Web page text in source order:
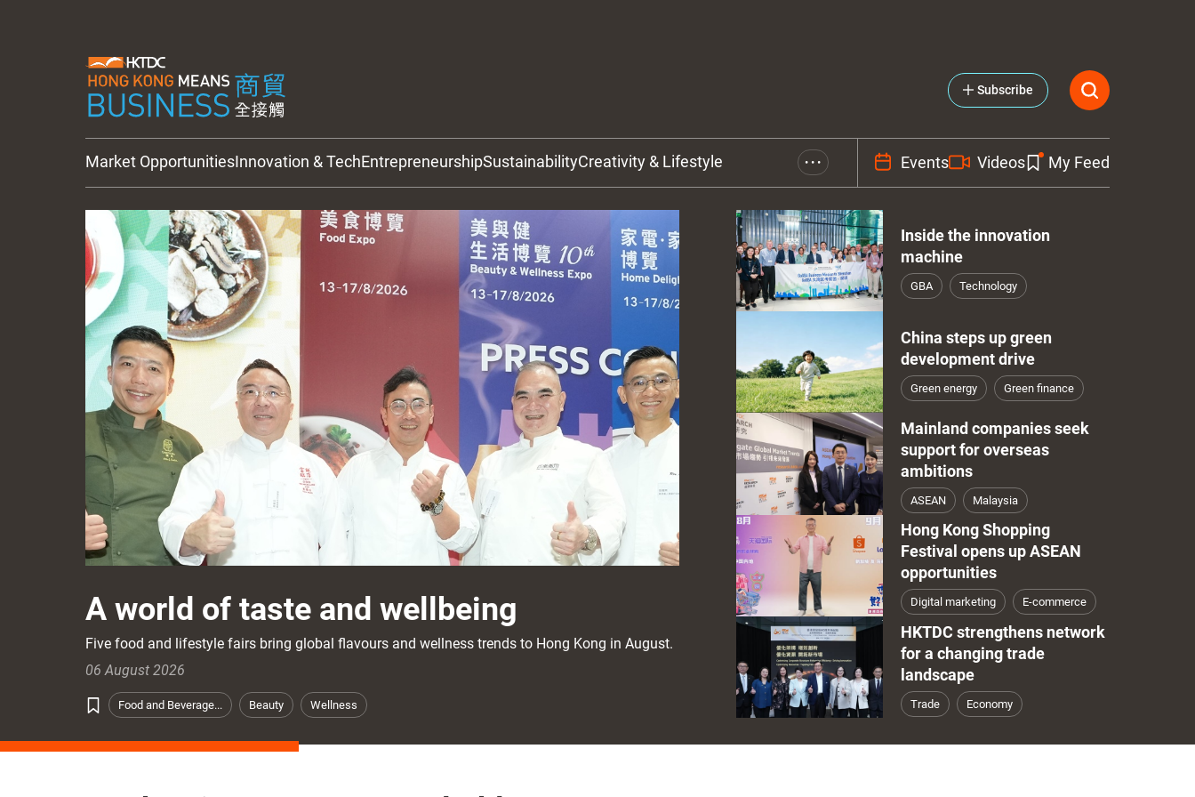
Subscribe
Market OpportunitiesInnovation & TechEntrepreneurshipSustainabilityCreativity & Lifestyle
HKTDC Updates
• • • Events Videos My Feed
A world of taste and wellbeing
Five food and lifestyle fairs bring global flavours and wellness trends to Hong Kong in August.
06 August 2026
Food and Beverage... Beauty Wellness
Inside the innovation
machine
GBA Technology
China steps up green
development drive
Green energy Green finance
Mainland companies seek
support for overseas
ambitions
ASEAN Malaysia
Hong Kong Shopping
Festival opens up ASEAN
opportunities
Digital marketing E-commerce
HKTDC strengthens network
for a changing trade
landscape
Trade Economy